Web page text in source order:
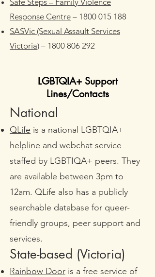
Safe Steps – Family Violence
Response Centre – 1800 015 188
SASVic (Sexual Assault Services
Victoria) – 1800 806 292
LGBTQIA+ Support
Lines/Contacts
National
QLife is a national LGBTQIA+
helpline and webchat service
staffed by LGBTIQA+ peers. They
are available between 3pm to
12am. QLife also has a publicly
searchable database for queer-
friendly groups, peer support and
services.
State-based (Victoria)​
Rainbow Door is a free service of